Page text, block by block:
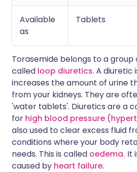
Available
as
Tablets
Torasemide belongs to a group
called loop diuretics. A diuretic
increases the amount of urine
from your kidneys. They are
'water tablets'. Diuretics are a
for high blood pressure
also used to clear excess fluid
conditions where your body
needs. This is called oedema. It
caused by heart failure.